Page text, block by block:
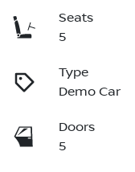
Seats
5
Type
Demo Car
Doors
5